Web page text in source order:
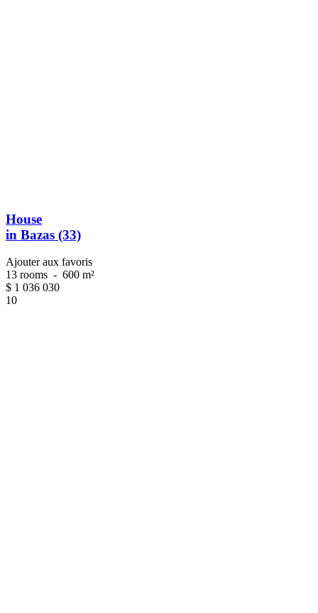
House
in Bazas (33)
Ajouter aux favoris
13 rooms - 600 m²
$ 1 036 030
10